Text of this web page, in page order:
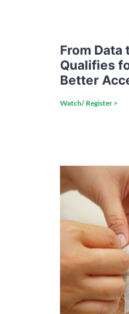
From Data
Qualifies
Better
Watch/ Register >